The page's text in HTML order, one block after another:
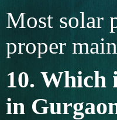
Most solar
proper
10. Which
in